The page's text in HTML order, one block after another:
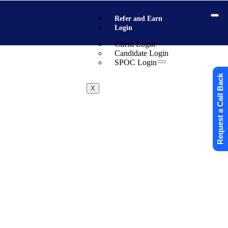
Refer and Earn
Login
Client Login
Candidate Login
SPOC Login
X Request a Call Back